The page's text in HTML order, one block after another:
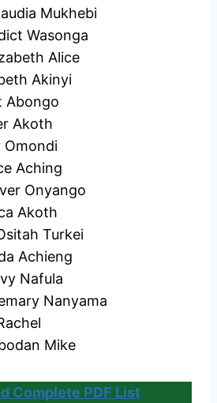
Mukhebi
Wasonga
Alice
Akinyi
Abongo
Akoth
Omondi
Aching
Onyango
Akoth
Turkei
Achieng
Nafula
Nanyama
Mike
Complete PDF List